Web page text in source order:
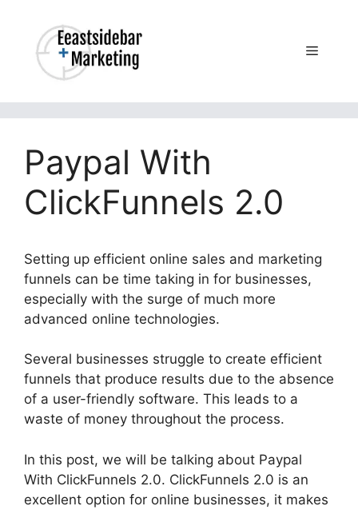
content
Menu
Paypal With
ClickFunnels 2.0
Setting up efficient online sales and marketing
funnels can be time taking in for businesses,
especially with the surge of much more
advanced online technologies.
Several businesses struggle to create efficient
funnels that produce results due to the absence
of a user-friendly software. This leads to a
waste of money throughout the process.
In this post, we will be talking about Paypal
With ClickFunnels 2.0. ClickFunnels 2.0 is an
excellent option for online businesses, it makes